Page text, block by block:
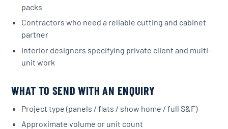
packs
Contractors who need a reliable cutting and cabinet
partner
Interior designers specifying private client and multi-
unit work
WHAT TO SEND WITH AN ENQUIRY
Project type (panels / flats / show home / full S&F)
Approximate volume or unit count